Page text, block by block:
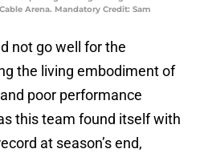
Arena. Mandatory Credit: Sam
not go well for the
the living embodiment of
poor performance
this team found itself with
at season’s end,